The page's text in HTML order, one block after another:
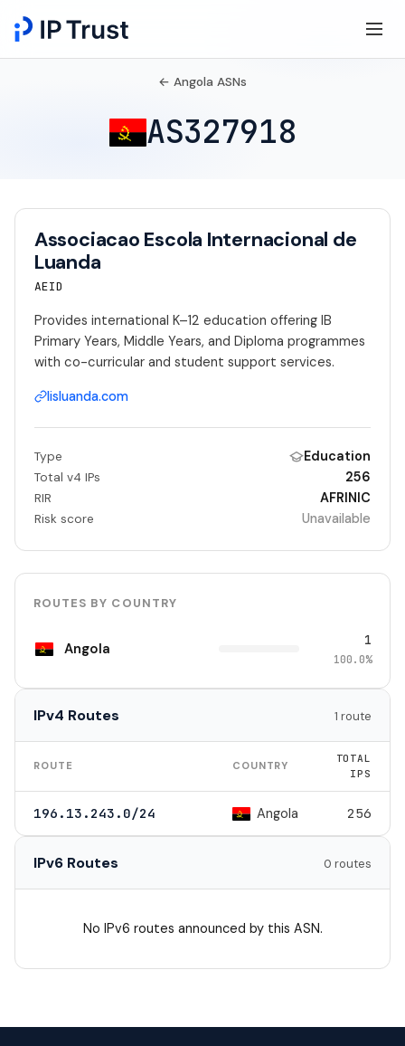
← Angola ASNs
AS327918
Associacao Escola Internacional de
Luanda
AEID
Provides international K–12 education offering IB
Primary Years, Middle Years, and Diploma programmes
with co-curricular and student support services.
lisluanda.com
Type Education
Total v4 IPs 256
RIR AFRINIC
Risk score Unavailable
ROUTES BY COUNTRY
Angola 1
100.0%
IPv4 Routes 1 route
ROUTE COUNTRY
TOTAL
IPS
196.13.243.0/24 Angola 256
IPv6 Routes 0 routes
No IPv6 routes announced by this ASN.